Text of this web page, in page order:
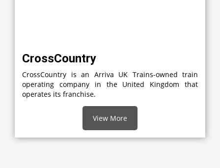
CrossCountry
CrossCountry is an Arriva UK Trains-owned train
operating company in the United Kingdom that
operates its franchise.
View More